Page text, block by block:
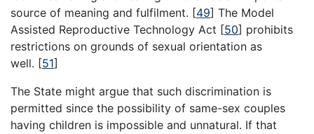
source of meaning and fulfilment. [49] The Model
Assisted Reproductive Technology Act [50] prohibits
restrictions on grounds of sexual orientation as
well. [51]
The State might argue that such discrimination is
permitted since the possibility of same-sex couples
having children is impossible and unnatural. If that